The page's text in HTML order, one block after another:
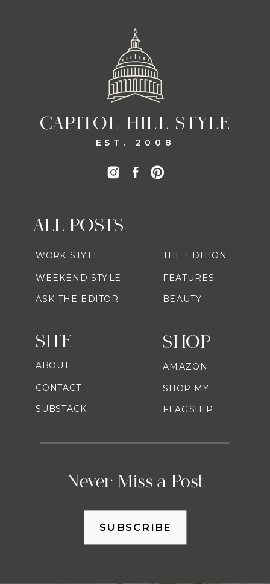
CAPITOL HILL STYLE
EST. 2008
SHOP
Never Miss a Post
ALL POSTS
AMAZON
SHOP MY
FLAGSHIP
WORK STYLE
WEEKEND STYLE
ASK THE EDITOR
THE EDITION
FEATURES
BEAUTY
SITE
ABOUT
CONTACT
SUBSTACK
SUBSCRIBE